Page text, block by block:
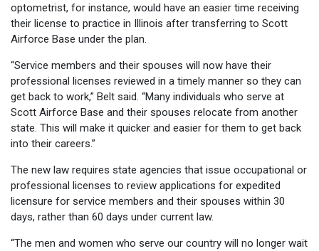
optometrist, for instance, would have an easier time receiving
their license to practice in Illinois after transferring to Scott
Airforce Base under the plan.
“Service members and their spouses will now have their
professional licenses reviewed in a timely manner so they can
get back to work,” Belt said. “Many individuals who serve at
Scott Airforce Base and their spouses relocate from another
state. This will make it quicker and easier for them to get back
into their careers.”
The new law requires state agencies that issue occupational or
professional licenses to review applications for expedited
licensure for service members and their spouses within 30
days, rather than 60 days under current law.
“The men and women who serve our country will no longer wait